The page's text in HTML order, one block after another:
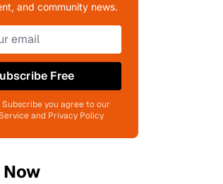
and community news.
Free
you agree to our
and Privacy Policy